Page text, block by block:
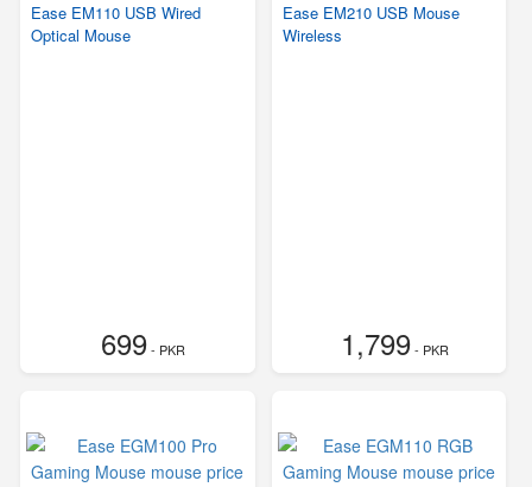
Ease EM110 USB Wired
Optical Mouse
699- PKR
Ease EM210 USB Mouse
Wireless
1,799- PKR